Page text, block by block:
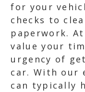
for your
checks to
paperwork. At
value your
urgency of
car. With our
can typically